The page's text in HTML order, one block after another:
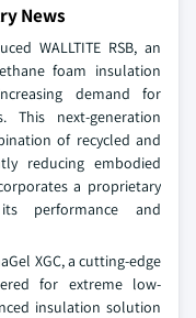
News
WALLTITE RSB, an
foam insulation
demand for
This next-generation
of recycled and
reducing embodied
a proprietary
performance and
XGC, a cutting-edge
for extreme low-
insulation solution